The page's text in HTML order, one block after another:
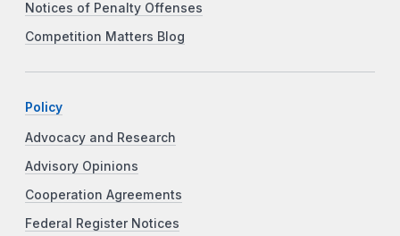
Notices of Penalty Offenses
Competition Matters Blog
Policy
Advocacy and Research
Advisory Opinions
Cooperation Agreements
Federal Register Notices